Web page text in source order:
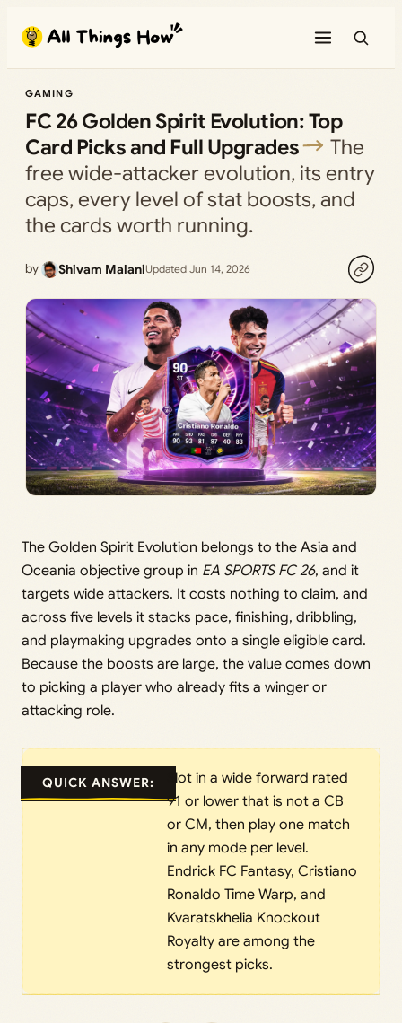
content
GAMING
FC 26 Golden Spirit Evolution: Top
Card Picks and Full Upgrades
The
free wide-attacker evolution, its entry
caps, every level of stat boosts, and
the cards worth running.
by Shivam MalaniUpdated Jun 14, 2026
The Golden Spirit Evolution belongs to the Asia and
Oceania objective group in EA SPORTS FC 26, and it
targets wide attackers. It costs nothing to claim, and
across five levels it stacks pace, finishing, dribbling,
and playmaking upgrades onto a single eligible card.
Because the boosts are large, the value comes down
to picking a player who already fits a winger or
attacking role.
QUICK ANSWER:
Slot in a wide forward rated
91 or lower that is not a CB
or CM, then play one match
in any mode per level.
Endrick FC Fantasy, Cristiano
Ronaldo Time Warp, and
Kvaratskhelia Knockout
Royalty are among the
strongest picks.